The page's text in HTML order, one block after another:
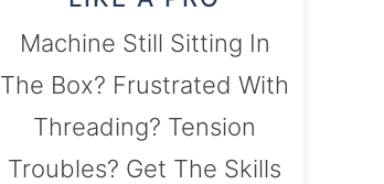
Machine Still Sitting In
The Box? Frustrated With
Threading? Tension
Troubles? Get The Skills